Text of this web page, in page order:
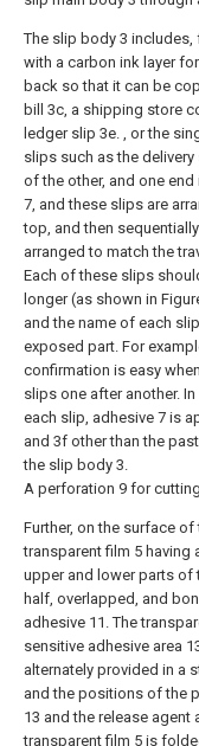
The slip body 3
with a carbon ink layer
back so that it can be
bill 3c, a shipping store
ledger slip 3e. , or the
slips such as the
of the other, and one
7, and these slips are
top, and then
arranged to match the
Each of these slips
longer (as shown in
and the name of each
exposed part. For
confirmation is easy
slips one after another.
each slip, adhesive 7 is
and 3f other than the
the slip body 3.
A perforation 9 for
Further, on the surface
transparent film 5 having
upper and lower parts of
half, overlapped, and
adhesive 11. The
sensitive adhesive area
alternately provided in a
and the positions of the
13 and the release agent
transparent film 5 is